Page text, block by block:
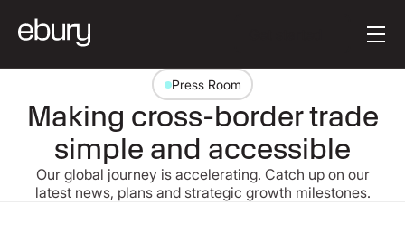
Press Room
Making cross-border trade
simple and accessible
Our global journey is accelerating. Catch up on our
latest news, plans and strategic growth milestones.